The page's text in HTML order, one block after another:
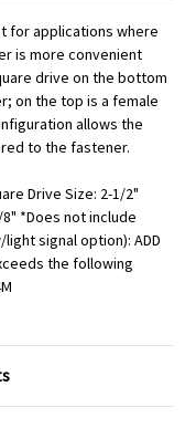
for applications where
is more convenient
drive on the bottom
on the top is a female
allows the
to the fastener.
Drive Size: 2-1/2"
*Does not include
signal option): ADD
the following